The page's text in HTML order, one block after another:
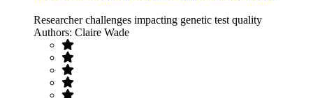
Researcher challenges impacting genetic test quality
Authors: Claire Wade